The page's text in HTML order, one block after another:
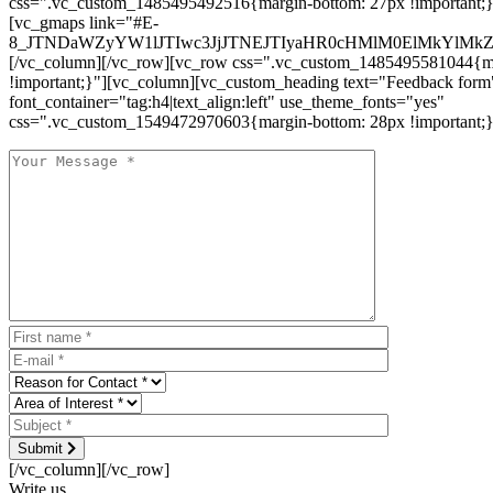
[vc_gmaps link="#E-
[/vc_column][/vc_row][vc_row
!important;}"][vc_column][vc_custom_heading text="Feedback
font_container="tag:h4|text_align:left" use_theme_fonts="yes"
css=".vc_custom_1549472970603{margin-bottom: 28px
Submit
[/vc_column][/vc_row]
Write us